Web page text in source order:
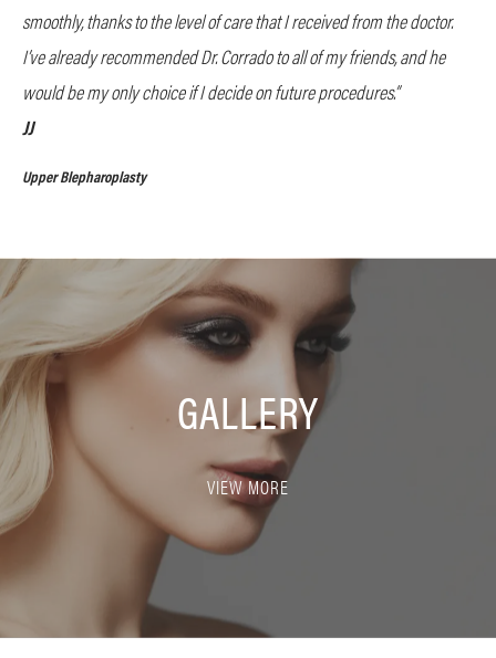
smoothly, thanks to the level of care that I received from the doctor.
I’ve already recommended Dr. Corrado to all of my friends, and he
would be my only choice if I decide on future procedures.”
JJ
Upper Blepharoplasty
GALLERY
VIEW MORE